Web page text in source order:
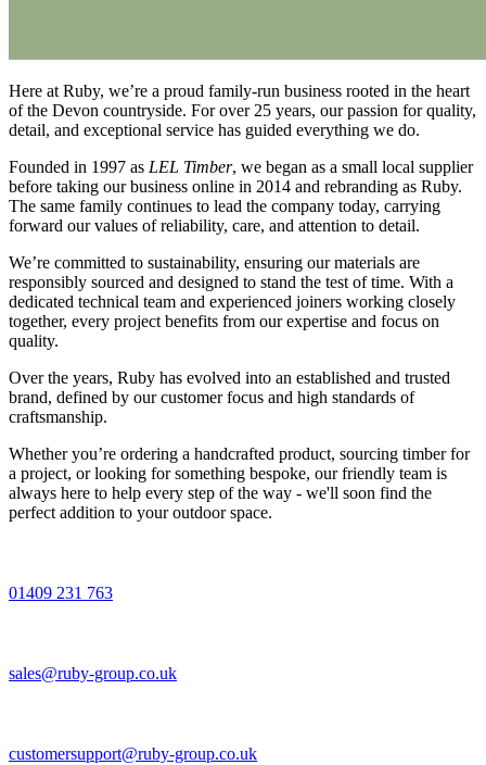
Here at Ruby, we’re a proud family-run business rooted in the heart
of the Devon countryside. For over 25 years, our passion for quality,
detail, and exceptional service has guided everything we do.
Founded in 1997 as LEL Timber, we began as a small local supplier
before taking our business online in 2014 and rebranding as Ruby.
The same family continues to lead the company today, carrying
forward our values of reliability, care, and attention to detail.
We’re committed to sustainability, ensuring our materials are
responsibly sourced and designed to stand the test of time. With a
dedicated technical team and experienced joiners working closely
together, every project benefits from our expertise and focus on
quality.
Over the years, Ruby has evolved into an established and trusted
brand, defined by our customer focus and high standards of
craftsmanship.
Whether you’re ordering a handcrafted product, sourcing timber for
a project, or looking for something bespoke, our friendly team is
always here to help every step of the way - we'll soon find the
perfect addition to your outdoor space.
01409 231 763
sales@ruby-group.co.uk
customersupport@ruby-group.co.uk